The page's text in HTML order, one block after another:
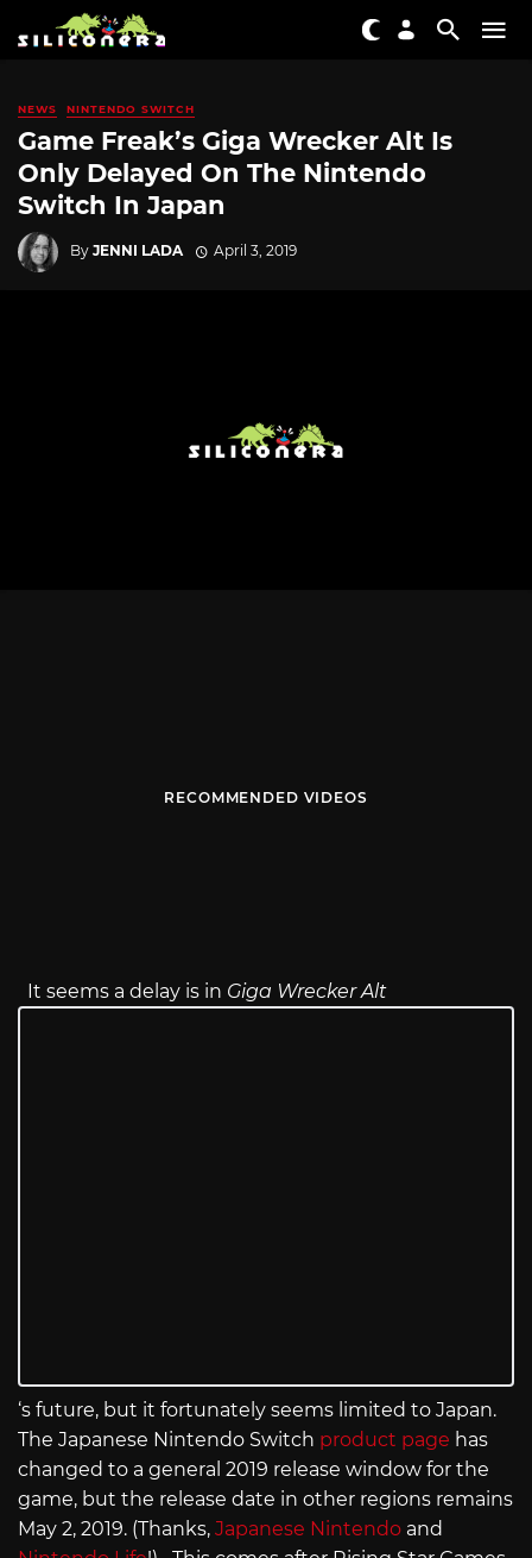
NEWS NINTENDO SWITCH
Game Freak’s Giga Wrecker Alt Is
Only Delayed On The Nintendo
Switch In Japan
By JENNI LADA April 3, 2019
RECOMMENDED VIDEOS
It seems a delay is in Giga Wrecker Alt
‘s future, but it fortunately seems limited to Japan.
The Japanese Nintendo Switch product page has
changed to a general 2019 release window for the
game, but the release date in other regions remains
May 2, 2019. (Thanks, Japanese Nintendo and